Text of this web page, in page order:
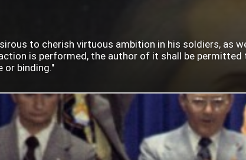
to cherish virtuous ambition in his soldiers,
is performed, the author of it shall be
or binding."